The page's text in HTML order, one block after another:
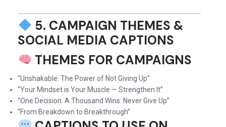
5. CAMPAIGN THEMES &
SOCIAL MEDIA CAPTIONS
THEMES FOR CAMPAIGNS
“Unshakable: The Power of Not Giving Up”
“Your Mindset is Your Muscle — Strengthen It”
“One Decision. A Thousand Wins: Never Give Up”
“From Breakdown to Breakthrough”